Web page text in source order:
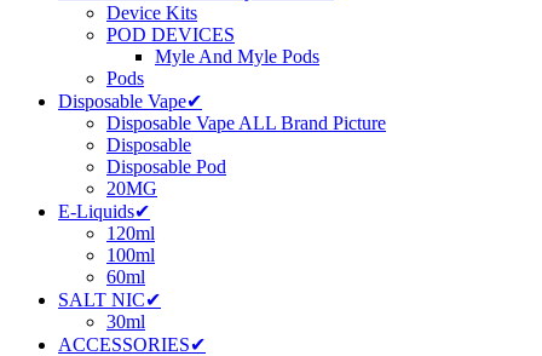
Device Kits
POD DEVICES
Myle And Myle Pods
Pods
Disposable Vape✔
Disposable Vape ALL Brand Picture
Disposable
Disposable Pod
20MG
E-Liquids✔
120ml
100ml
60ml
SALT NIC✔
30ml
ACCESSORIES✔